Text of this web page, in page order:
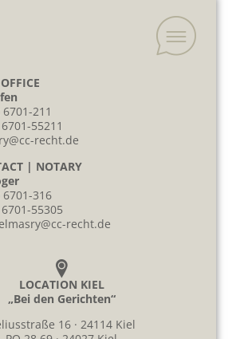
211
55211
recht.de
| NOTARY
6701-316
55305
recht.de
LOCATION KIEL
„Bei den Gerichten“
16 · 24114 Kiel